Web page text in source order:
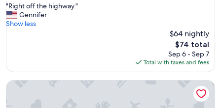
of
10,
(309
"
R
i
f
t
"Right off the highway."
Gennifer
Show less
$64 nightly
The
price
is
$74
$74 total
Sep 6 - Sep 7
Total with taxes and fees
Comfort Suites Columbia I-65